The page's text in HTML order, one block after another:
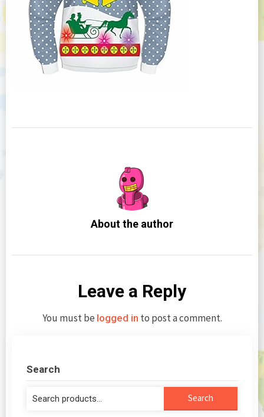
About the author
Leave a Reply
You must be logged in to post a comment.
Search
Search